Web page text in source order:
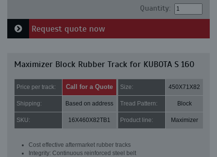
Quantity:
Request quote now
Maximizer Block Rubber Track for KUBOTA S 160
Price per track: Call for a Quote Size: 450X71X82
Shipping: Based on address Tread Pattern: Block
SKU: 16X460X82TB1 Product line: Maximizer
Cost effective aftermarket rubber tracks
Integrity: Continuous reinforced steel belt